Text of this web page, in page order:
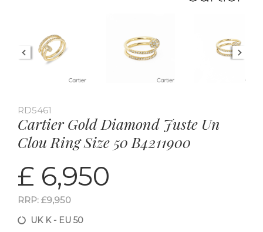
RD5461
Cartier Gold Diamond Juste Un
Clou Ring Size 50 B4211900
£ 6,950
RRP: £9,950
UK K - EU 50